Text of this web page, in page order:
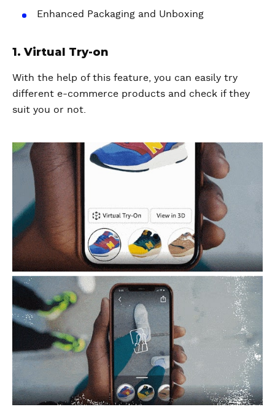
Enhanced Packaging and Unboxing
1. Virtual Try-on
With the help of this feature, you can easily try
different e-commerce products and check if they
suit you or not.